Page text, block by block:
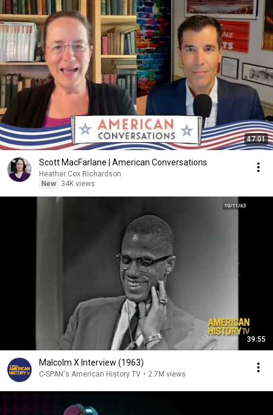
47:01
Scott MacFarlane | American Conversations
Heather Cox Richardson
New
34K views
39:55
Malcolm X Interview (1963)
C-SPAN's American History TV • 2.7M views